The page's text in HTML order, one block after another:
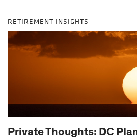
RETIREMENT INSIGHTS
Private Thoughts: DC